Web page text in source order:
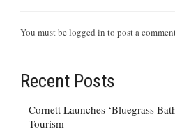
You must be logged in to post a
Recent Posts
Cornett Launches ‘Bluegrass
Tourism